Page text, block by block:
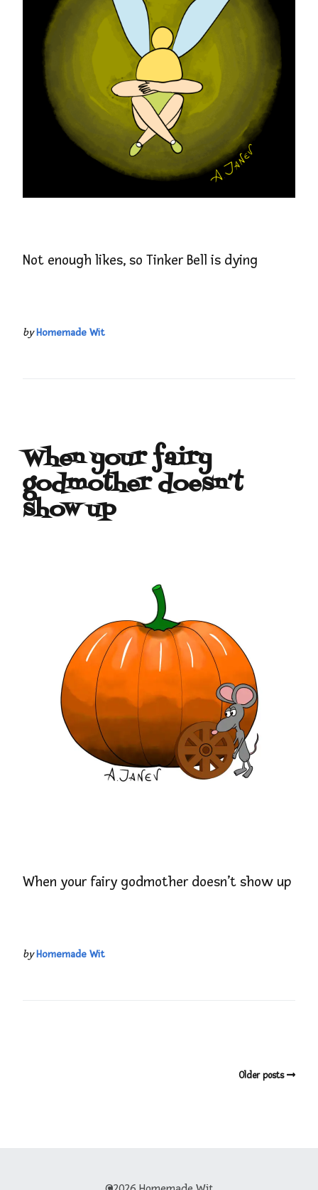
Not enough likes, so Tinker Bell is dying
byHomemade Wit
When your fairy
godmother doesn’t
show up
When your fairy godmother doesn’t show up
byHomemade Wit
Older posts